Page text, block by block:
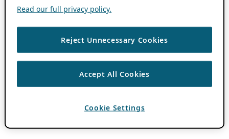
Read our full privacy policy.
Reject Unnecessary Cookies
Accept All Cookies
Cookie Settings